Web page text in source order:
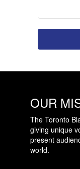
OUR
The Toronto
giving unique
present
world.